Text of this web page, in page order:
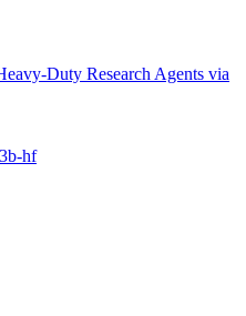
Duty Research Agents via
hf